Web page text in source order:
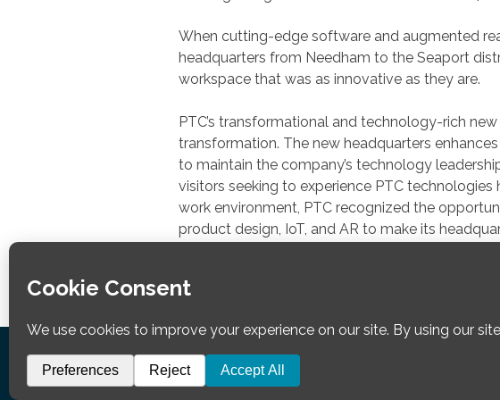
When cutting-edge software and augmented
headquarters from Needham to the Seaport
workspace that was as innovative as they are.
PTC’s transformational and technology-rich
transformation. The new headquarters
to maintain the company’s technology
visitors seeking to experience PTC
work environment, PTC recognized the
product design, IoT, and AR to make its